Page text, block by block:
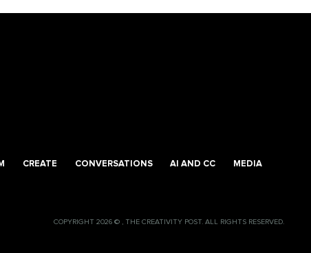
CREATE CONVERSATIONS AI AND CC MEDIA
COPYRIGHT 2026 © , THE CREATIVITY POST. ALL RIGHTS RESERVED.